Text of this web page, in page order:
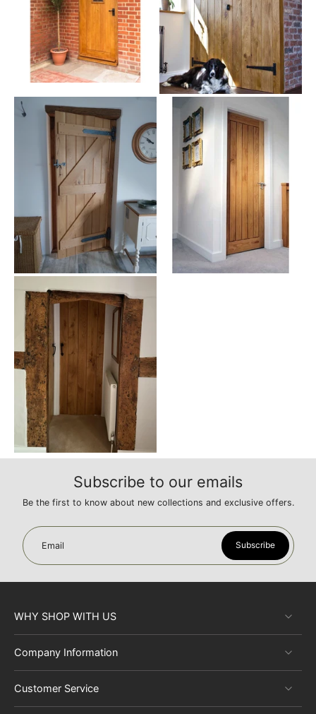
can be tailored to your personal taste and home decor.
Material and Construction of Oak
Stable Doors
Made from the finest oak, our stable doors are synonymous with
durability and strength. These doors not only elevate the aesthetic
of your space but are built to last, ensuring longevity and
sturdiness.
Our doors, including the elegantAmerican white oak options
designed with meticulous attention to detail, ensuring both beauty
and functionality.
Design and Aesthetics of Oak Stable
Oak Stable Doors provide a warm, welcoming feel to any room.
Their natural texture and grain bring a piece of the countryside into
your home, perfect for creating a cozy, inviting atmosphere.
Suitable for a variety of settings, these doors can enhance the
appearance of key areas like
both traditional and modern interiors.
Ideal Rooms and Styling Ideas for Oak
Stable Doors
Ideal for kitchens, living rooms, or as entryways to gardens, our
Oak Stable Doors can be the focal point of any room. Pair them
withappropriate hardwareto accentuate their rustic beauty.
Their versatility allows for various styling options, whether you're
aiming for a country cottage feel or a more contemporary look.
The doors work well with both vibrant and neutral color palettes.
Subscribe to our emails
Be the first to know about new collections and exclusive offers.
Email Subscribe
WHY SHOP WITH US
Company Information
Customer Service